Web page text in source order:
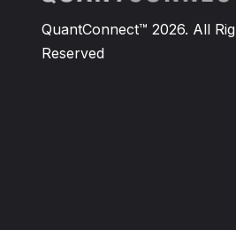
QuantConnect™ 2026. All
Reserved